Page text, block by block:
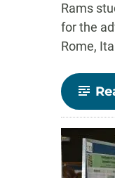
Rams
for the
Rome,